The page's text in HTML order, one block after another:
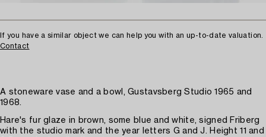
If you have a similar object we can help you with an up-to-date valuation.
Contact
A stoneware vase and a bowl, Gustavsberg Studio 1965 and
1968.
Hare's fur glaze in brown, some blue and white, signed Friberg
with the studio mark and the year letters G and J. Height 11 and